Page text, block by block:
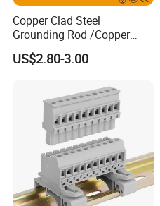
Copper Clad Steel
Grounding Rod /Copper
Earthing Bar for Grounding
Stainless Steel Grounding
US$2.80-3.00